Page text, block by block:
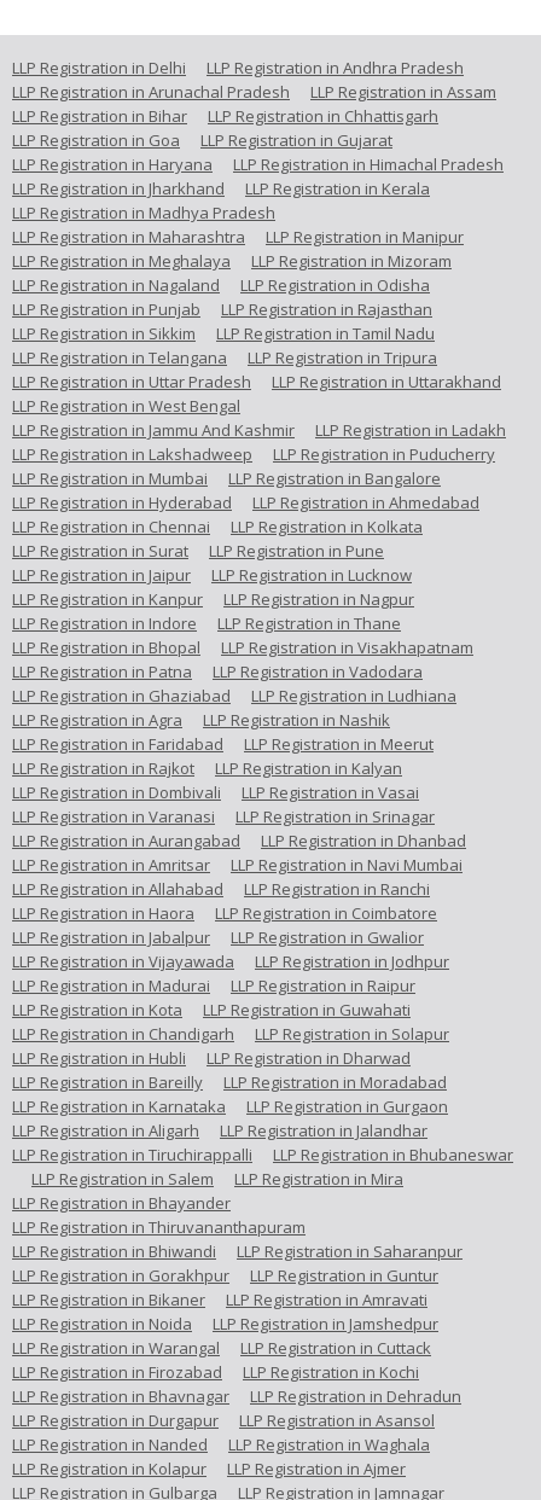
LLP Registration in Delhi
LLP Registration in Andhra Pradesh
LLP Registration in Arunachal Pradesh
LLP Registration in Assam
LLP Registration in Bihar
LLP Registration in Chhattisgarh
LLP Registration in Goa
LLP Registration in Gujarat
LLP Registration in Haryana
LLP Registration in Himachal Pradesh
LLP Registration in Jharkhand
LLP Registration in Kerala
LLP Registration in Madhya Pradesh
LLP Registration in Maharashtra
LLP Registration in Manipur
LLP Registration in Meghalaya
LLP Registration in Mizoram
LLP Registration in Nagaland
LLP Registration in Odisha
LLP Registration in Punjab
LLP Registration in Rajasthan
LLP Registration in Sikkim
LLP Registration in Tamil Nadu
LLP Registration in Telangana
LLP Registration in Tripura
LLP Registration in Uttar Pradesh
LLP Registration in Uttarakhand
LLP Registration in West Bengal
LLP Registration in Jammu And Kashmir
LLP Registration in Ladakh
LLP Registration in Lakshadweep
LLP Registration in Puducherry
LLP Registration in Mumbai
LLP Registration in Bangalore
LLP Registration in Hyderabad
LLP Registration in Ahmedabad
LLP Registration in Chennai
LLP Registration in Kolkata
LLP Registration in Surat
LLP Registration in Pune
LLP Registration in Jaipur
LLP Registration in Lucknow
LLP Registration in Kanpur
LLP Registration in Nagpur
LLP Registration in Indore
LLP Registration in Thane
LLP Registration in Bhopal
LLP Registration in Visakhapatnam
LLP Registration in Patna
LLP Registration in Vadodara
LLP Registration in Ghaziabad
LLP Registration in Ludhiana
LLP Registration in Agra
LLP Registration in Nashik
LLP Registration in Faridabad
LLP Registration in Meerut
LLP Registration in Rajkot
LLP Registration in Kalyan
LLP Registration in Dombivali
LLP Registration in Vasai
LLP Registration in Varanasi
LLP Registration in Srinagar
LLP Registration in Aurangabad
LLP Registration in Dhanbad
LLP Registration in Amritsar
LLP Registration in Navi Mumbai
LLP Registration in Allahabad
LLP Registration in Ranchi
LLP Registration in Haora
LLP Registration in Coimbatore
LLP Registration in Jabalpur
LLP Registration in Gwalior
LLP Registration in Vijayawada
LLP Registration in Jodhpur
LLP Registration in Madurai
LLP Registration in Raipur
LLP Registration in Kota
LLP Registration in Guwahati
LLP Registration in Chandigarh
LLP Registration in Solapur
LLP Registration in Hubli
LLP Registration in Dharwad
LLP Registration in Bareilly
LLP Registration in Moradabad
LLP Registration in Karnataka
LLP Registration in Gurgaon
LLP Registration in Aligarh
LLP Registration in Jalandhar
LLP Registration in Tiruchirappalli
LLP Registration in Bhubaneswar
LLP Registration in Salem
LLP Registration in Mira
LLP Registration in Bhayander
LLP Registration in Thiruvananthapuram
LLP Registration in Bhiwandi
LLP Registration in Saharanpur
LLP Registration in Gorakhpur
LLP Registration in Guntur
LLP Registration in Bikaner
LLP Registration in Amravati
LLP Registration in Noida
LLP Registration in Jamshedpur
LLP Registration in Warangal
LLP Registration in Cuttack
LLP Registration in Firozabad
LLP Registration in Kochi
LLP Registration in Bhavnagar
LLP Registration in Dehradun
LLP Registration in Durgapur
LLP Registration in Asansol
LLP Registration in Nanded
LLP Registration in Waghala
LLP Registration in Kolapur
LLP Registration in Ajmer
LLP Registration in Gulbarga
LLP Registration in Jamnagar